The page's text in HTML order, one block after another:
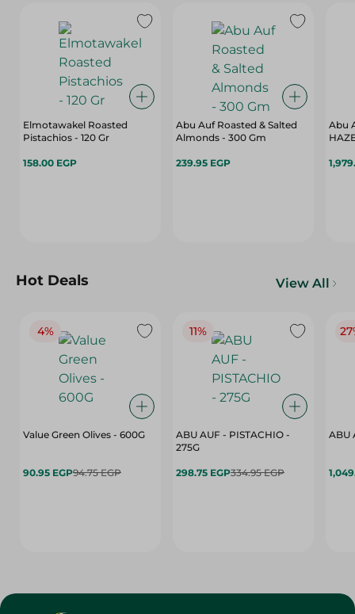
Elmotawakel Roasted
Pistachios - 120 Gr
158.00 EGP
Abu Auf Roasted & Salted
Almonds - 300 Gm
239.95 EGP
Abu
Hot Deals View All
4%
Value Green Olives - 600G
90.95 EGP94.75 EGP
11%
ABU AUF - PISTACHIO -
275G
298.75 EGP334.95 EGP
ABU